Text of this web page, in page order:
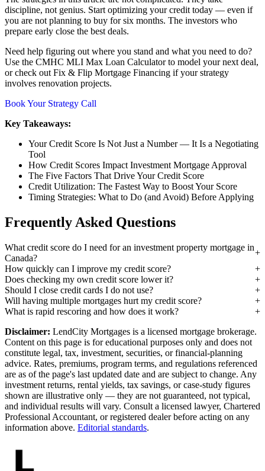
discipline, not genius. Start optimizing your credit today — even if
you are not planning to buy for six months. The investors who
prepare early close the best deals.
Need help figuring out where you stand and what you need to do?
Use the CMHC MLI Max Loan Calculator to model your next deal,
or check out Fix & Flip Mortgage Financing if your strategy
involves renovation projects.
Book Your Strategy Call
Key Takeaways:
Your Credit Score Is Not Just a Number — It Is a Negotiating
Tool
How Credit Scores Impact Investment Mortgage Approval
The Five Factors That Drive Your Credit Score
Credit Utilization: The Fastest Way to Boost Your Score
Timing Strategies: What to Do (and Avoid) Before Applying
Frequently Asked Questions
What credit score do I need for an investment property mortgage in
Canada?
How quickly can I improve my credit score?
Does checking my own credit score lower it?
Should I close credit cards I do not use?
Will having multiple mortgages hurt my credit score?
What is rapid rescoring and how does it work?
Disclaimer: LendCity Mortgages is a licensed mortgage brokerage.
Content on this page is for educational purposes only and does not
constitute legal, tax, investment, securities, or financial-planning
advice. Rates, premiums, program terms, and regulations referenced
are as of the page's last updated date and are subject to change. Any
investment returns, rental yields, tax savings, or case-study figures
shown are illustrative only — they are not guaranteed, not typical,
and individual results will vary. Consult a licensed lawyer, Chartered
Professional Accountant, or registered dealer before acting on any
information above. Editorial standards.